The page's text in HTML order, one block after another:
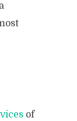
of